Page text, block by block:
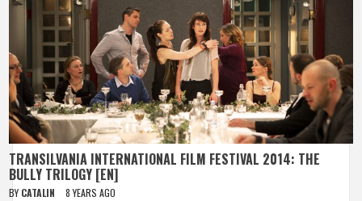
TRANSILVANIA INTERNATIONAL FILM FESTIVAL 2014: THE
BULLY TRILOGY [EN]
BY CATALIN 8 YEARS AGO